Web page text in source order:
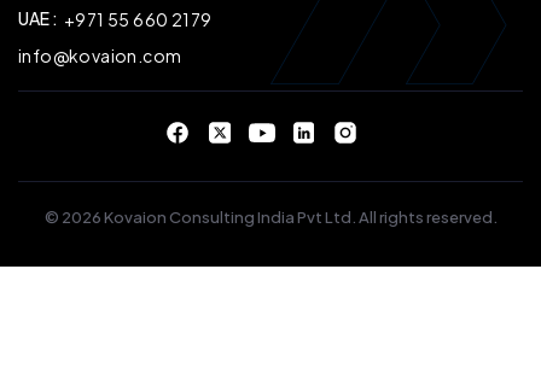
UAE : +971 55 660 2179
info@kovaion.com
© 2026 Kovaion Consulting India Pvt Ltd. All rights reserved.